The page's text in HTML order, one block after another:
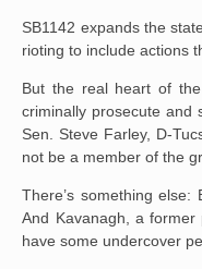
SB1142 expands the
rioting to include actions
But the real heart of
criminally prosecute and
Sen. Steve Farley, D-
not be a member of the
There’s something
And Kavanagh, a
have some undercover